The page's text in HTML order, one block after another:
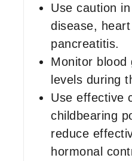
Use caution
disease,
pancreatitis.
Monitor blood
levels during
Use effective
childbearing
reduce
hormonal